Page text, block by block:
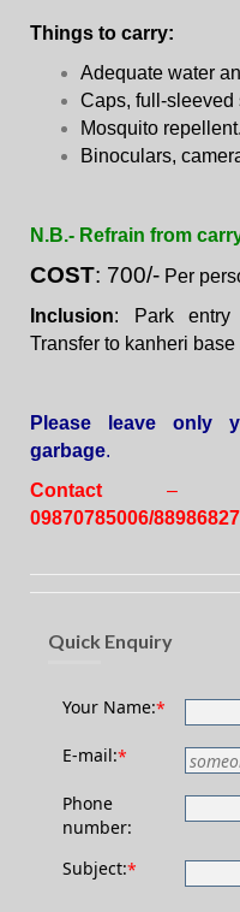
Things to carry:
Adequate water
Caps, full-sleeved
Mosquito repellent.
Binoculars,
N.B.- Refrain from
COST: 700/- Per
Inclusion: Park entry
Transfer to kanheri
Please leave only
garbage.
Contact –
09870785006/
Quick Enquiry
Your Name:*
E-mail:*
Phone
number:
Subject:*